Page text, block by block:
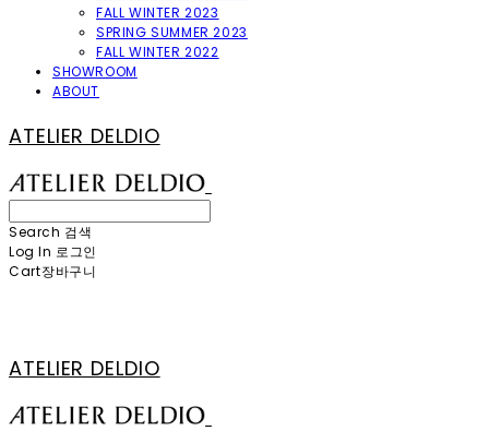
FALL WINTER 2023
SPRING SUMMER 2023
FALL WINTER 2022
SHOWROOM
ABOUT
ATELIER DELDIO
Search 검색
Log In 로그인
Cart장바구니
ATELIER DELDIO